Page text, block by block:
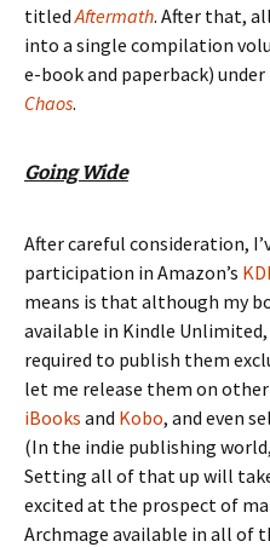
titledAftermath. After that,
into a single compilation
e-book and paperback)
Chaos.
Going Wide
After careful consideration,
participation in Amazon’s
means is that although my
available in Kindle Unlimited
required to publish them
let me release them on
iBooks and Kobo, and even
(In the indie publishing
Setting all of that up will
excited at the prospect of
Archmage available in all of